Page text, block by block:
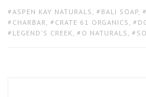
TAGS:
ASPEN KAY NATURALS , BALI SOAP ,
CHARBAR , CRATE 61 ORGANICS ,
LEGEND'S CREEK , O NATURALS ,